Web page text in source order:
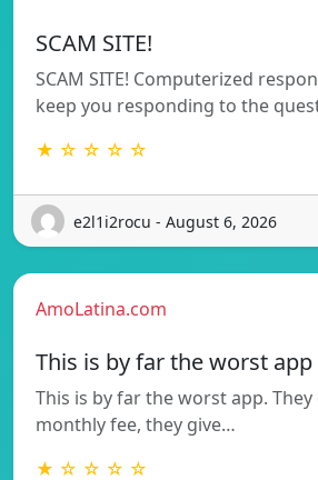
SCAM SITE!
SCAM SITE! Computerized
keep you responding to the
★ ☆ ☆ ☆ ☆
e2l1i2rocu - August 6, 2026
AmoLatina.com
This is by far the worst app
This is by far the worst app. They
monthly fee, they give…
★ ☆ ☆ ☆ ☆